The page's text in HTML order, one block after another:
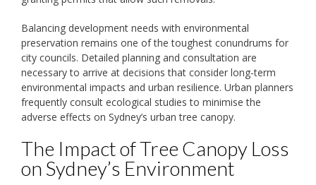
Balancing development needs with environmental
preservation remains one of the toughest conundrums for
city councils. Detailed planning and consultation are
necessary to arrive at decisions that consider long-term
environmental impacts and urban resilience. Urban planners
frequently consult ecological studies to minimise the
adverse effects on Sydney’s urban tree canopy.
The Impact of Tree Canopy Loss
on Sydney’s Environment